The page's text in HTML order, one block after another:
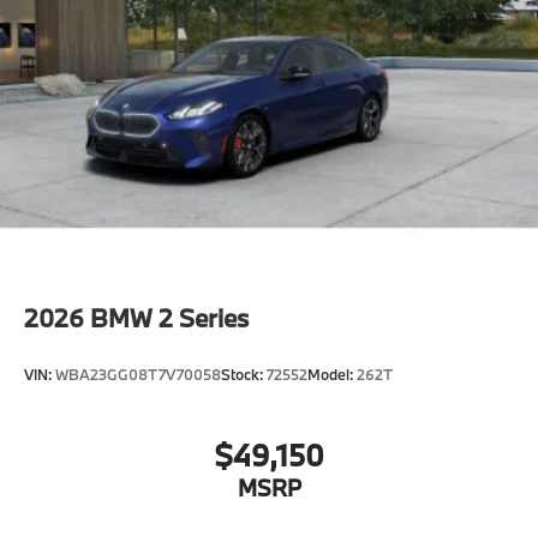
Shipping package
characteristic control attachment
Apple CarPlay and Android Auto Compatibility
BMW Digital Key
Lane Keeping Assistant
Forward Collision Mitigation
S44 Build
Training/Service Fee
2026 BMW 2 Series
VIN:WBA23GG08T7V70058Stock:72552Model:262T
$49,150
MSRP